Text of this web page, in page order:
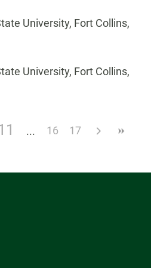
University, Fort Collins,
University, Fort Collins,
16 17